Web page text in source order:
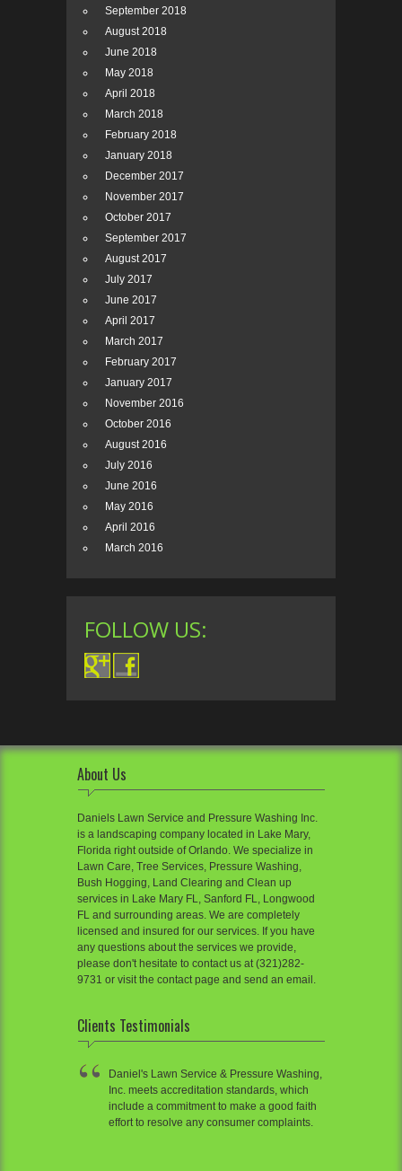
September 2018
August 2018
June 2018
May 2018
April 2018
March 2018
February 2018
January 2018
December 2017
November 2017
October 2017
September 2017
August 2017
July 2017
June 2017
April 2017
March 2017
February 2017
January 2017
November 2016
October 2016
August 2016
July 2016
June 2016
May 2016
April 2016
March 2016
FOLLOW US:
About Us
Daniels Lawn Service and Pressure Washing Inc.
is a landscaping company located in Lake Mary,
Florida right outside of Orlando. We specialize in
Lawn Care, Tree Services, Pressure Washing,
Bush Hogging, Land Clearing and Clean up
services in Lake Mary FL, Sanford FL, Longwood
FL and surrounding areas. We are completely
licensed and insured for our services. If you have
any questions about the services we provide,
please don't hesitate to contact us at (321)282-
9731 or visit the contact page and send an email.
Clients Testimonials
Daniel's Lawn Service & Pressure Washing,
Inc. meets accreditation standards, which
include a commitment to make a good faith
effort to resolve any consumer complaints.